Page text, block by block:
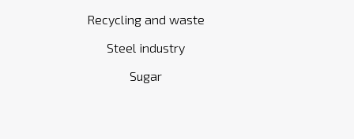
Recycling and waste
Steel industry
Sugar